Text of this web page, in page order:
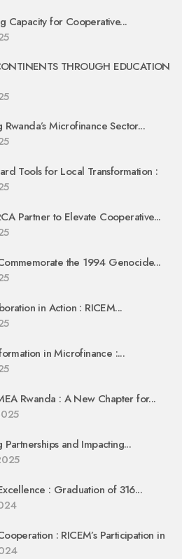
Capacity for Cooperative...
THROUGH EDUCATION
Rwanda’s Microfinance Sector...
Tools for Local Transformation :
Partner to Elevate Cooperative...
the 1994 Genocide...
in Action : RICEM...
in Microfinance :...
Rwanda : A New Chapter for...
Partnerships and Impacting...
: Graduation of 316...
: RICEM’s Participation in